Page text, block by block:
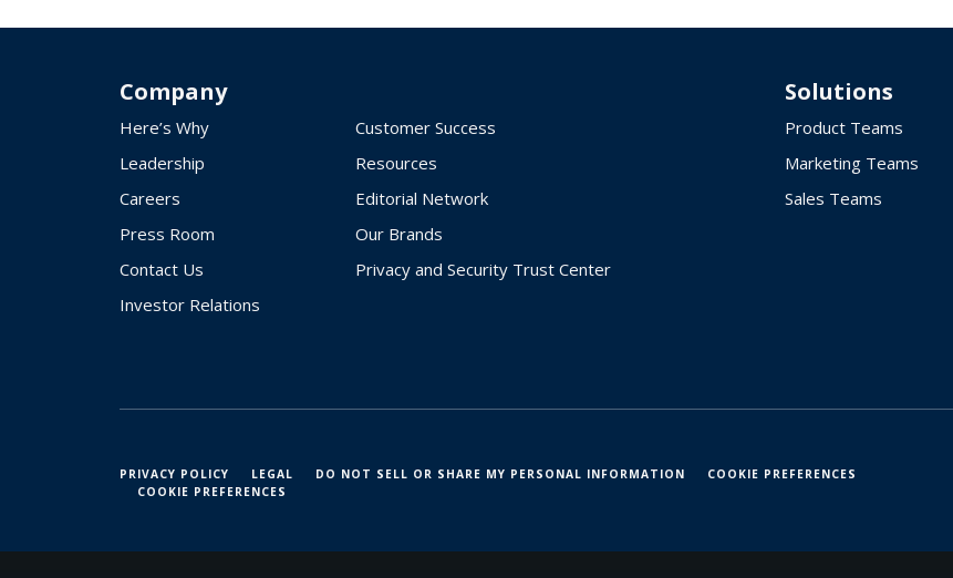
Company
Here’s Why
Leadership
Careers
Press Room
Contact Us
Investor Relations
Customer Success
Resources
Editorial Network
Our Brands
Privacy and Security Trust Center
Solutions
Product Teams
Marketing Teams
Sales Teams
PRIVACY POLICY LEGAL DO NOT SELL OR SHARE MY PERSONAL INFORMATION
COOKIE PREFERENCES
COOKIE PREFERENCES